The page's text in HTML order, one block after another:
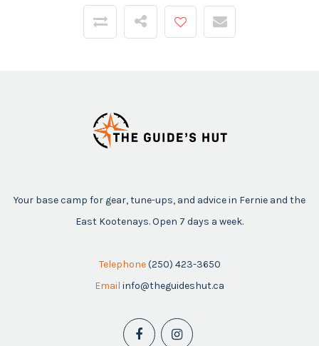
Your base camp for gear, tune-ups, and advice in Fernie and the
East Kootenays. Open 7 days a week.
Telephone (250) 423-3650
Email info@theguideshut.ca